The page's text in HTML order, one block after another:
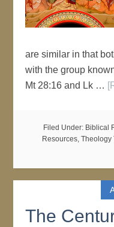
are similar in that
with the group
Mt 28:16 and Lk …
Filed Under: Biblical
Resources, Theology
The